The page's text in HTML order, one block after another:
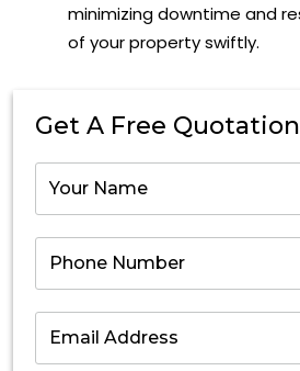
Get A Free Quotation
minimizing downtime and
of your property swiftly.